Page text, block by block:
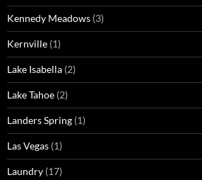
Kennedy Meadows (3)
Kernville (1)
Lake Isabella (2)
Lake Tahoe (2)
Landers Spring (1)
Las Vegas (1)
Laundry (17)